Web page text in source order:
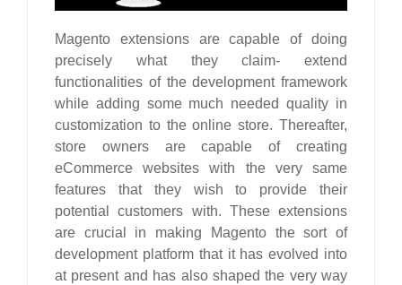
Magento extensions are capable of doing
precisely what they claim- extend
functionalities of the development framework
while adding some much needed quality in
customization to the online store. Thereafter,
store owners are capable of creating
eCommerce websites with the very same
features that they wish to provide their
potential customers with. These extensions
are crucial in making Magento the sort of
development platform that it has evolved into
at present and has also shaped the very way